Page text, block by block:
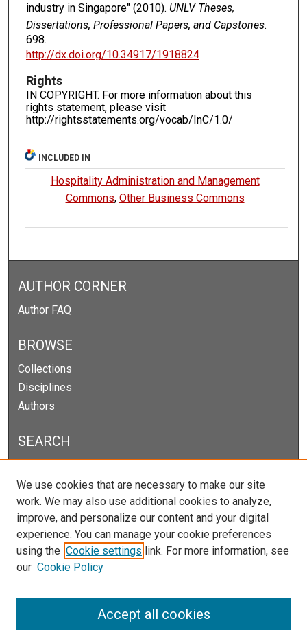
industry in Singapore" (2010). UNLV Theses,
Dissertations, Professional Papers, and Capstones.
698.
http://dx.doi.org/10.34917/1918824
Rights
IN COPYRIGHT. For more information about this
rights statement, please visit
http://rightsstatements.org/vocab/InC/1.0/
INCLUDED IN
Hospitality Administration and Management
Commons, Other Business Commons
AUTHOR CORNER
Author FAQ
BROWSE
Collections
Disciplines
Authors
SEARCH
Select context to search:
Advanced Search
Notify me via email orRSS
We use cookies that are necessary to make our site
work. We may also use additional cookies to analyze,
improve, and personalize our content and your digital
experience. You can manage your cookie preferences
using the Cookie settings link. For more information, see
our Cookie Policy
Accept all cookies